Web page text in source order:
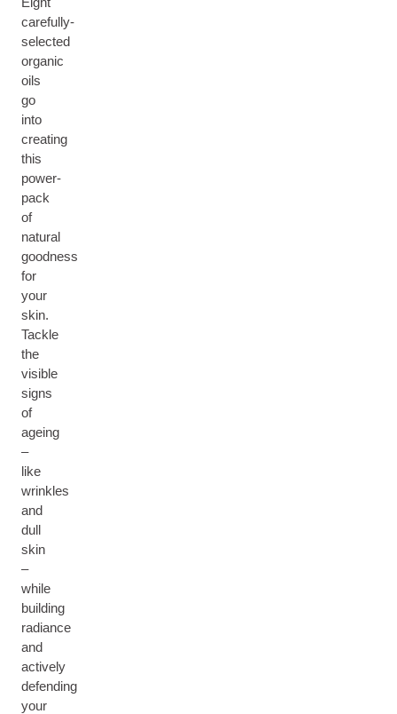
carefully-
selected
organic
oils
go
into
creating
this
power-
pack
of
natural
goodness
for
your
skin.
Tackle
the
visible
signs
of
ageing
–
like
wrinkles
and
dull
skin
–
while
building
radiance
and
actively
defending
your